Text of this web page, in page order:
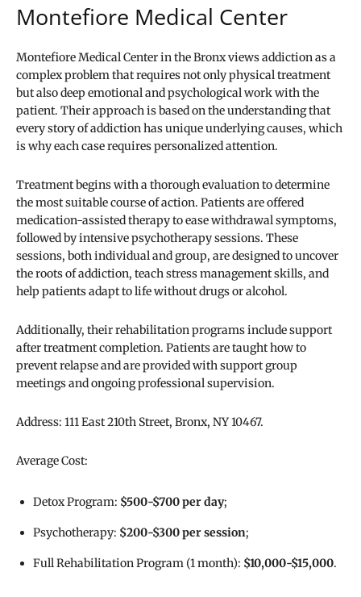
Montefiore Medical Center
Montefiore Medical Center in the Bronx views addiction as a
complex problem that requires not only physical treatment
but also deep emotional and psychological work with the
patient. Their approach is based on the understanding that
every story of addiction has unique underlying causes, which
is why each case requires personalized attention.
Treatment begins with a thorough evaluation to determine
the most suitable course of action. Patients are offered
medication-assisted therapy to ease withdrawal symptoms,
followed by intensive psychotherapy sessions. These
sessions, both individual and group, are designed to uncover
the roots of addiction, teach stress management skills, and
help patients adapt to life without drugs or alcohol.
Additionally, their rehabilitation programs include support
after treatment completion. Patients are taught how to
prevent relapse and are provided with support group
meetings and ongoing professional supervision.
Address: 111 East 210th Street, Bronx, NY 10467.
Average Cost:
Detox Program: $500-$700 per day;
Psychotherapy: $200-$300 per session;
Full Rehabilitation Program (1 month): $10,000-$15,000.